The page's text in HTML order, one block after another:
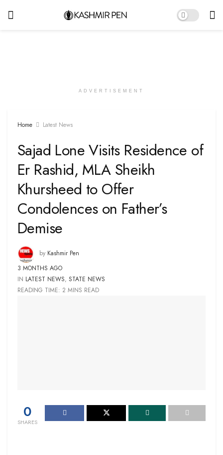
ADVERTISEMENT
Home Latest News
Sajad Lone Visits Residence of
Er Rashid, MLA Sheikh
Khursheed to Offer
Condolences on Father’s
Demise
by Kashmir Pen
3 MONTHS AGO
IN LATEST NEWS, STATE NEWS
READING TIME: 2 MINS READ
0
SHARES